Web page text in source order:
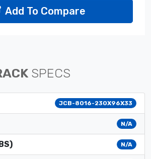
Add To Compare
SPECS
JCB-8016-230X96X33
N/A
N/A